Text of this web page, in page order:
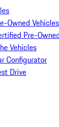
Owned Vehicles
Pre-
Vehicles
Configurator
Drive